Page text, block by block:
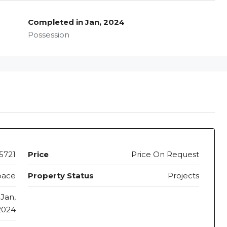
Completed in Jan, 2024
Possession
Price Price On Request
Property Status Projects